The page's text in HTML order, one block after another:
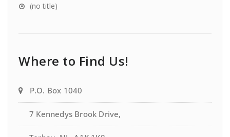
(no title)
Where to Find Us!
P.O. Box 1040
7 Kennedys Brook Drive,